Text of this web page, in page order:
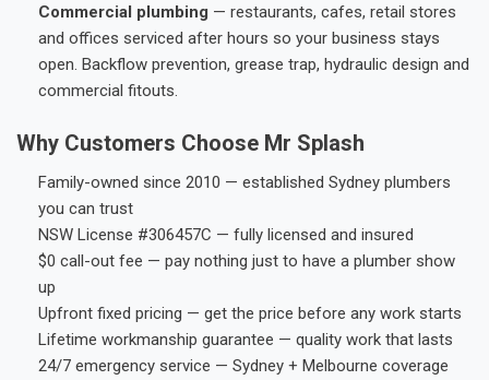
Commercial plumbing — restaurants, cafes, retail stores
and offices serviced after hours so your business stays
open. Backflow prevention, grease trap, hydraulic design and
commercial fitouts.
Why Customers Choose Mr Splash
Family-owned since 2010 — established Sydney plumbers
you can trust
NSW License #306457C — fully licensed and insured
$0 call-out fee — pay nothing just to have a plumber show
up
Upfront fixed pricing — get the price before any work starts
Lifetime workmanship guarantee — quality work that lasts
24/7 emergency service — Sydney + Melbourne coverage